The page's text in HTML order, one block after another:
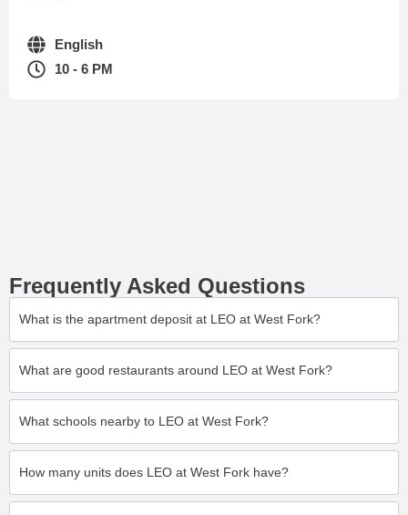
English
10 - 6 PM
Frequently Asked Questions
What is the apartment deposit at LEO at West Fork?
What are good restaurants around LEO at West Fork?
What schools nearby to LEO at West Fork?
How many units does LEO at West Fork have?